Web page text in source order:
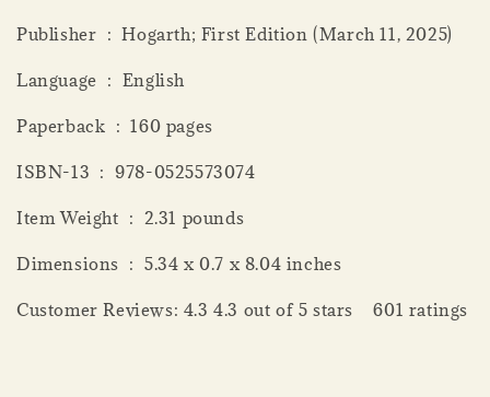
Publisher ‏ : ‎ Hogarth; First Edition (March 11, 2025)
Language ‏ : ‎ English
Paperback ‏ : ‎ 160 pages
ISBN-13 ‏ : ‎ 978-0525573074
Item Weight ‏ : ‎ 2.31 pounds
Dimensions ‏ : ‎ 5.34 x 0.7 x 8.04 inches
Customer Reviews: 4.3 4.3 out of 5 stars 601 ratings